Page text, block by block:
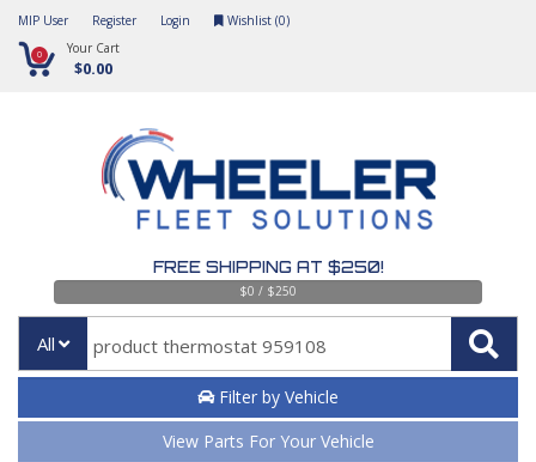
MIP User Register Login Wishlist (0)
0 Your Cart
$0.00
FREE SHIPPING AT $250!
$0 / $250
All
Filter by Vehicle
View Parts For Your Vehicle